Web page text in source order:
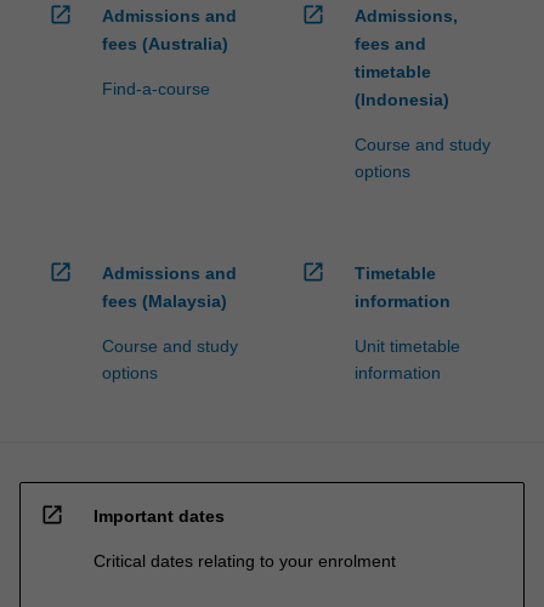
open_in_new
Admissions and
fees (Australia)
Find-a-course
open_in_new
Admissions,
fees and
timetable
(Indonesia)
Course and study
options
open_in_new
Admissions and
fees (Malaysia)
Course and study
options
open_in_new
Timetable
information
Unit timetable
information
open_in_new Important dates
Critical dates relating to your enrolment